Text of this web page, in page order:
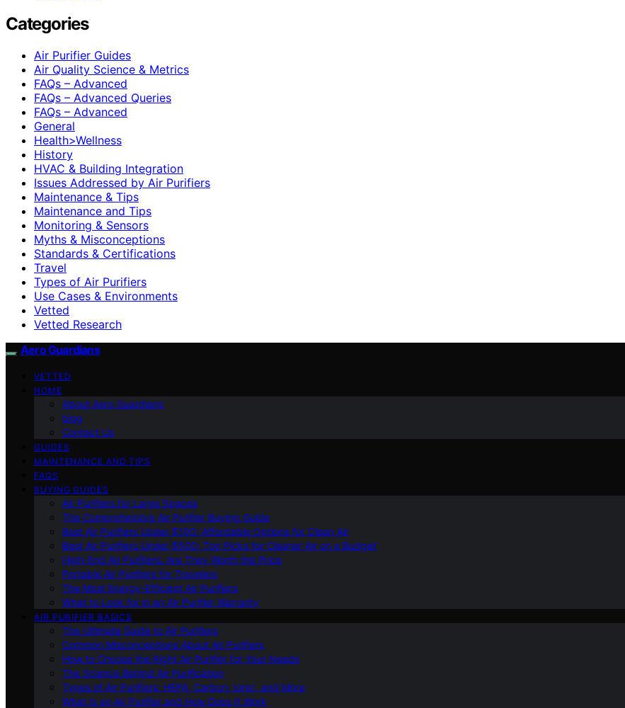
Categories
Air Purifier Guides
Air Quality Science & Metrics
FAQs – Advanced
FAQs – Advanced Queries
FAQs – Advanced
General
Health>Wellness
History
HVAC & Building Integration
Issues Addressed by Air Purifiers
Maintenance & Tips
Maintenance and Tips
Monitoring & Sensors
Myths & Misconceptions
Standards & Certifications
Travel
Types of Air Purifiers
Use Cases & Environments
Vetted
Vetted Research
Aero Guardians
VETTED
HOME
About Aero Guardians
blog
Contact Us
GUIDES
MAINTENANCE AND TIPS
FAQS
BUYING GUIDES
Air Purifiers for Large Spaces
The Comprehensive Air Purifier Buying Guide
Best Air Purifiers Under $100: Affordable Options for Clean Air
Best Air Purifiers Under $500: Top Picks for Cleaner Air on a Budget
High-End Air Purifiers: Are They Worth the Price
Portable Air Purifiers for Travelers
The Most Energy-Efficient Air Purifiers
What to Look for in an Air Purifier Warranty
AIR PURIFIER BASICS
The Ultimate Guide to Air Purifiers
Common Misconceptions About Air Purifiers
How to Choose the Right Air Purifier for Your Needs
The Science Behind Air Purification
Types of Air Purifiers: HEPA, Carbon, Ionic, and More
What Is an Air Purifier and How Does It Work